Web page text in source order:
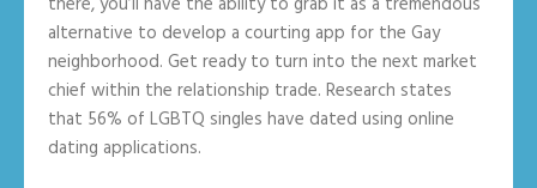
alternative to develop a courting app for the Gay
neighborhood. Get ready to turn into the next market
chief within the relationship trade. Research states
that 56% of LGBTQ singles have dated using online
dating applications.